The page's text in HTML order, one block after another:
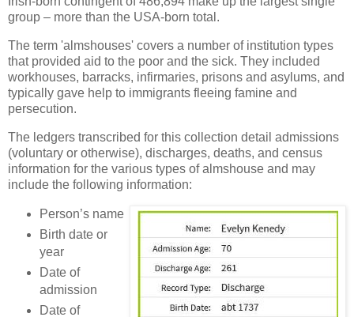
group – more than the USA-born total.
The term 'almshouses' covers a number of institution types
that provided aid to the poor and the sick. They included
workhouses, barracks, infirmaries, prisons and asylums, and
typically gave help to immigrants fleeing famine and
persecution.
The ledgers transcribed for this collection detail admissions
(voluntary or otherwise), discharges, deaths, and census
information for the various types of almshouse and may
include the following information:
Person’s name
Birth date or
year
Date of
admission
Date of